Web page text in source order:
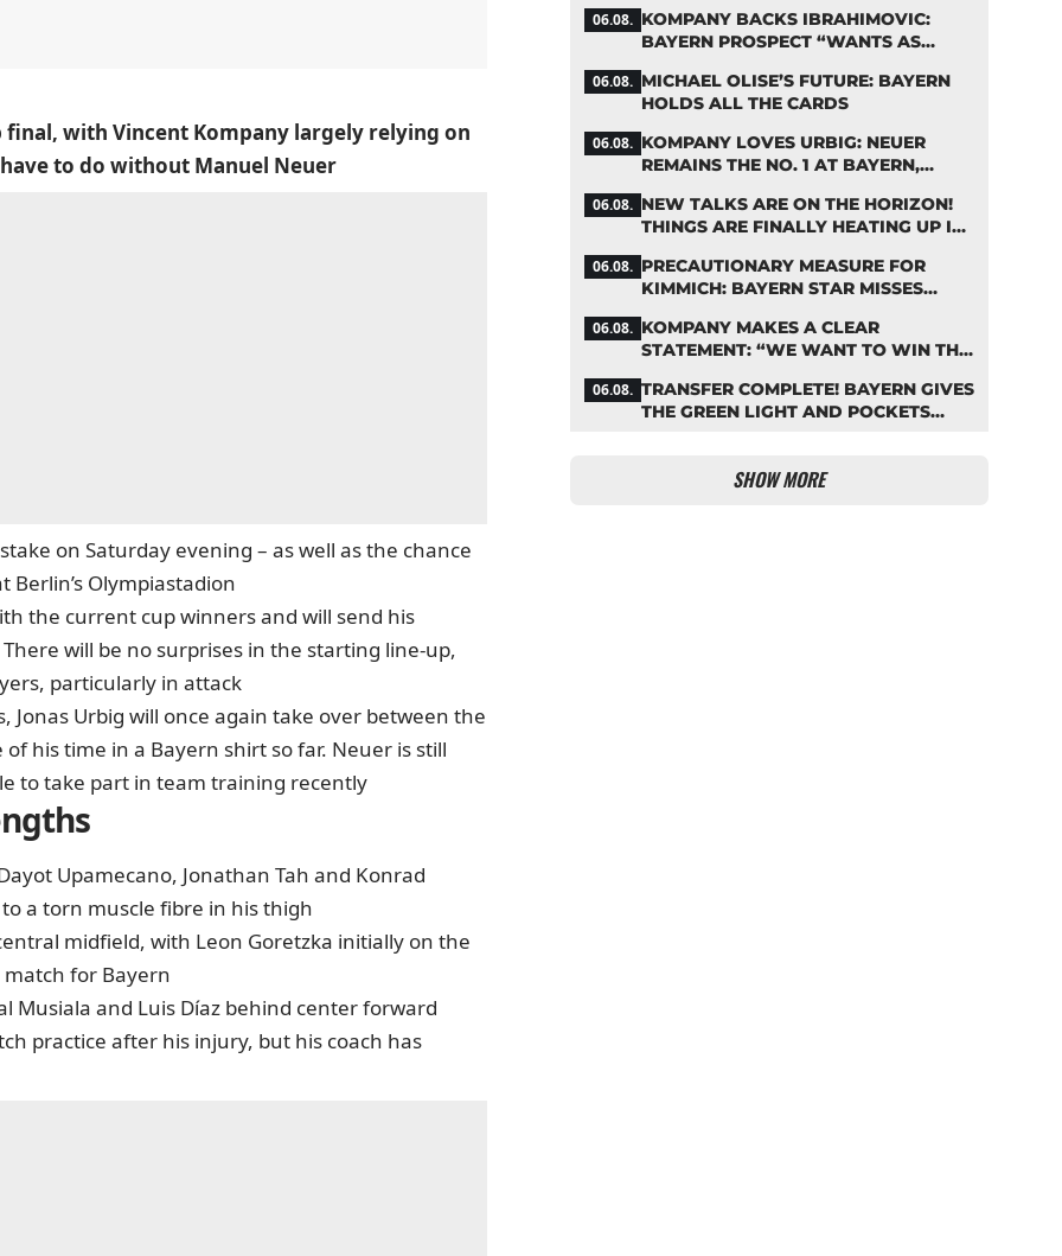
final, with Vincent Kompany largely relying on
to do without Manuel Neuer
on Saturday evening – as well as the chance
Olympiastadion
the current cup winners and will send his
will be no surprises in the starting line-up,
particularly in attack
Urbig will once again take over between the
his time in a Bayern shirt so far. Neuer is still
to take part in team training recently
Upamecano, Jonathan Tah and Konrad
a torn muscle fibre in his thigh
midfield, with Leon Goretzka initially on the
match for Bayern
Musiala and Luis Díaz behind center forward
practice after his injury, but his coach has
06.08. KOMPANY BACKS IBRAHIMOVIC:
BAYERN PROSPECT “WANTS AS
06.08. MICHAEL OLISE’S FUTURE: BAYERN
HOLDS ALL THE CARDS
06.08. KOMPANY LOVES URBIG: NEUER
REMAINS THE NO. 1 AT BAYERN,
06.08. NEW TALKS ARE ON THE HORIZON!
THINGS ARE FINALLY HEATING UP IN
06.08. PRECAUTIONARY MEASURE FOR
KIMMICH: BAYERN STAR MISSES
06.08. KOMPANY MAKES A CLEAR
STATEMENT: “WE WANT TO WIN THE
06.08. TRANSFER COMPLETE! BAYERN GIVES
THE GREEN LIGHT AND POCKETS
SHOW MORE